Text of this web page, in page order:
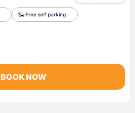
Free self parking
BOOK NOW